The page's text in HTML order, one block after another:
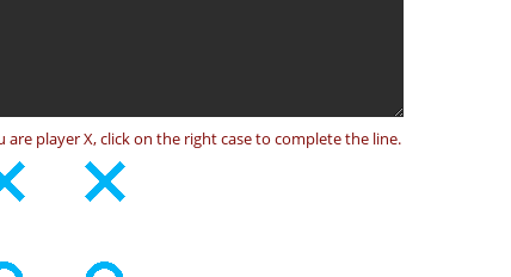
are player X, click on the right case to complete the line.